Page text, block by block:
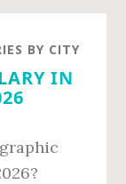
BY CITY
IN